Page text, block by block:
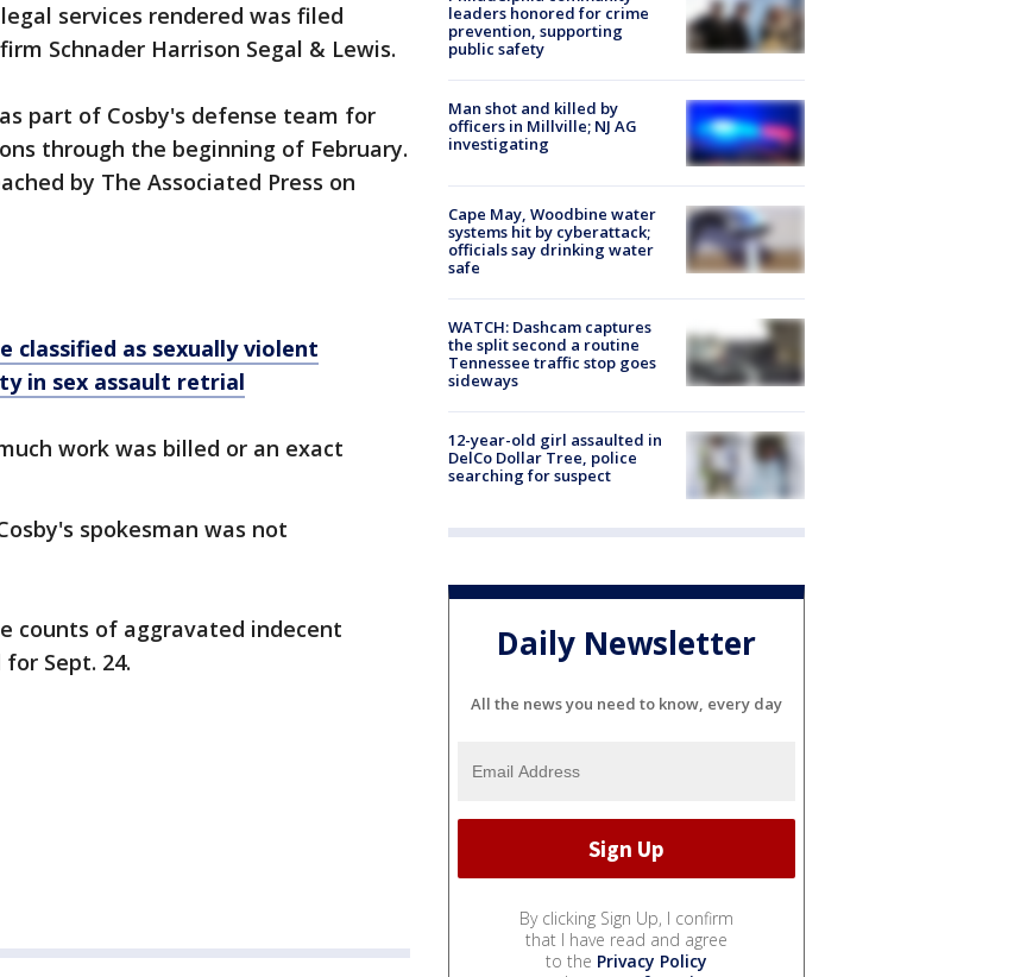
services rendered was filed
Schnader Harrison Segal & Lewis.
part of Cosby's defense team for
through the beginning of February.
by The Associated Press on
classified as sexually violent
in sex assault retrial
work was billed or an exact
spokesman was not
counts of aggravated indecent
Sept. 24.
leaders honored for crime
prevention, supporting
public safety
Man shot and killed by
officers in Millville; NJ AG
investigating
Cape May, Woodbine water
systems hit by cyberattack;
officials say drinking water
safe
WATCH: Dashcam captures
the split second a routine
Tennessee traffic stop goes
sideways
12-year-old girl assaulted in
DelCo Dollar Tree, police
searching for suspect
Daily Newsletter
All the news you need to know, every day
By clicking Sign Up, I confirm
that I have read and agree
to the Privacy Policy